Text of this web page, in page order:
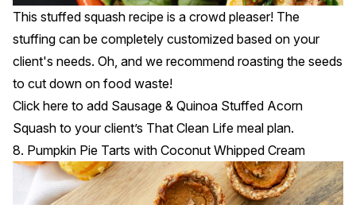
This stuffed squash recipe is a crowd pleaser! The
stuffing can be completely customized based on your
client's needs. Oh, and we recommend roasting the seeds
to cut down on food waste!
Click here to add Sausage & Quinoa Stuffed Acorn
Squash to your client’s That Clean Life meal plan.
8. Pumpkin Pie Tarts with Coconut Whipped Cream